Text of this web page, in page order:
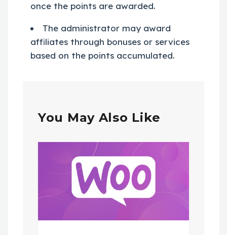
once the points are awarded.
The administrator may award
affiliates through bonuses or services
based on the points accumulated.
You May Also Like